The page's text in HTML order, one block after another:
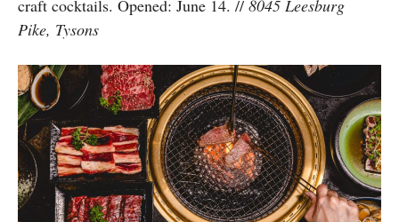
craft cocktails. Opened: June 14. // 8045 Leesburg
Pike, Tysons